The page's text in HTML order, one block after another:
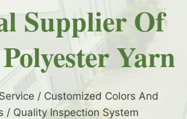
Supplier Of
Yarn
/ Customized Colors And
/ Quality Inspection System